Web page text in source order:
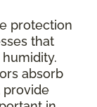
protection
that
absorb
provide